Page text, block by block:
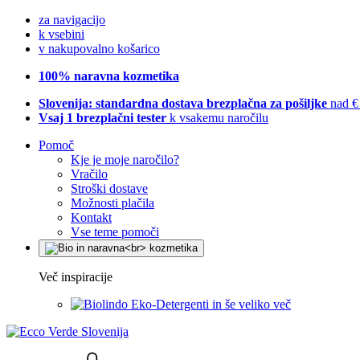
za navigacijo
k vsebini
v nakupovalno košarico
100% naravna kozmetika
Slovenija: standardna dostava brezplačna za pošiljke nad
Vsaj 1 brezplačni tester k vsakemu naročilu
Pomoč
Kje je moje naročilo?
Vračilo
Stroški dostave
Možnosti plačila
Kontakt
Vse teme pomoči
Več inspiracije
Eko-Detergenti in še veliko več